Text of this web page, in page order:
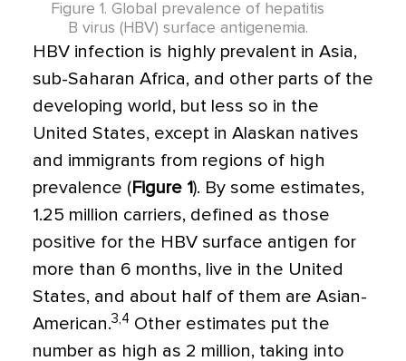
Figure 1. Global prevalence of hepatitis
B virus (HBV) surface antigenemia.
HBV infection is highly prevalent in Asia,
sub-Saharan Africa, and other parts of the
developing world, but less so in the
United States, except in Alaskan natives
and immigrants from regions of high
prevalence ( Figure 1). By some estimates,
1.25 million carriers, defined as those
positive for the HBV surface antigen for
more than 6 months, live in the United
States, and about half of them are Asian-
American.3,4 Other estimates put the
number as high as 2 million, taking into